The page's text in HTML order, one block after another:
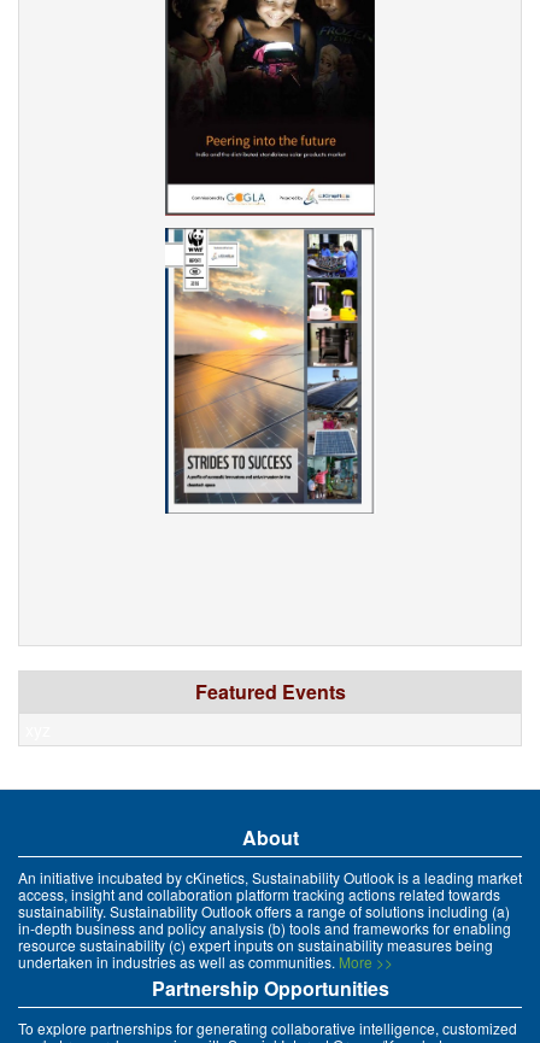
Featured Events
About
An initiative incubated by cKinetics, Sustainability Outlook is a leading market
access, insight and collaboration platform tracking actions related towards
sustainability. Sustainability Outlook offers a range of solutions including (a)
in-depth business and policy analysis (b) tools and frameworks for enabling
resource sustainability (c) expert inputs on sustainability measures being
undertaken in industries as well as communities. More >>
Partnership Opportunities
To explore partnerships for generating collaborative intelligence, customized